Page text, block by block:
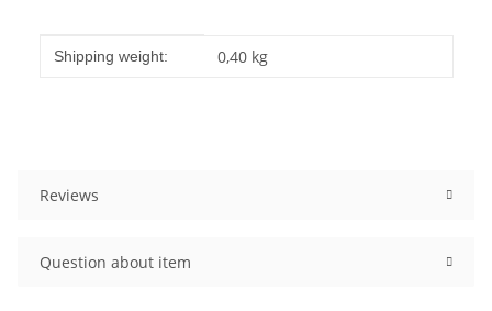
Item information
Value
Shipping weight: 0,40 kg
Reviews
Question about item